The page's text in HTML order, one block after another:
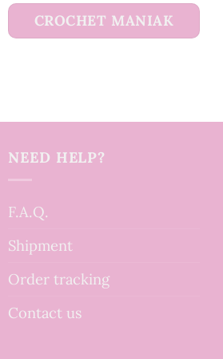
CROCHET MANIAK
NEED HELP?
F.A.Q.
Shipment
Order tracking
Contact us